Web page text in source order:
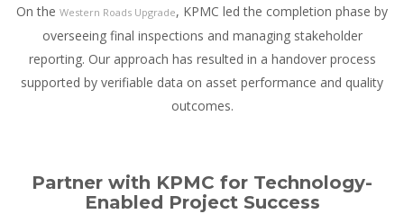
On the Western Roads Upgrade, KPMC led the completion phase by
overseeing final inspections and managing stakeholder
reporting. Our approach has resulted in a handover process
supported by verifiable data on asset performance and quality
outcomes.
Partner with KPMC for Technology-
Enabled Project Success